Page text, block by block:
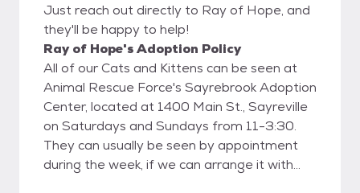
Just reach out directly to Ray of Hope, and
they'll be happy to help!
Ray of Hope's Adoption Policy
All of our Cats and Kittens can be seen at
Animal Rescue Force's Sayrebrook Adoption
Center, located at 1400 Main St., Sayreville
on Saturdays and Sundays from 11-3:30.
They can usually be seen by appointment
during the week, if we can arrange it with